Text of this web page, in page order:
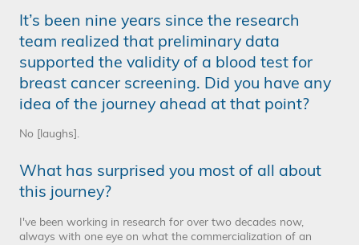
It’s been nine years since the research
team realized that preliminary data
supported the validity of a blood test for
breast cancer screening. Did you have any
idea of the journey ahead at that point?
No [laughs].
What has surprised you most of all about
this journey?
I've been working in research for over two decades now,
always with one eye on what the commercialization of an